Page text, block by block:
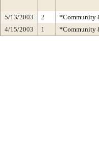
5/13/2003 2
*Community
4/15/2003
1 *Community